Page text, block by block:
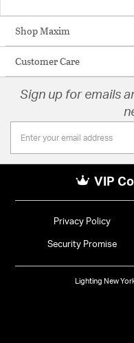
Shop Maxim
Customer Care
Sign up for emails
VIP
Privacy Policy
Security Promise
Lighting New